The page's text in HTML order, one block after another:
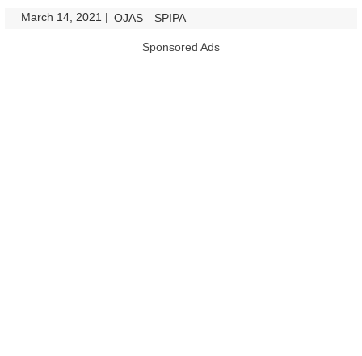
March 14, 2021 | OJAS SPIPA
Sponsored Ads